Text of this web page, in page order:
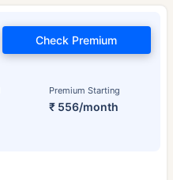
Premium Starting
₹ 556/month
Check Premium